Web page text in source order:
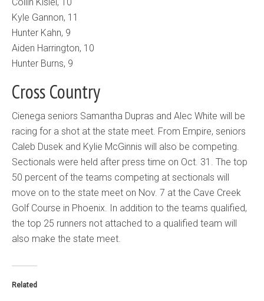
Kyle Gannon, 11
Hunter Kahn, 9
Aiden Harrington, 10
Hunter Burns, 9
Cross Country
Cienega seniors Samantha Dupras and Alec White will be
racing for a shot at the state meet. From Empire, seniors
Caleb Dusek and Kylie McGinnis will also be competing.
Sectionals were held after press time on Oct. 31. The top
50 percent of the teams competing at sectionals will
move on to the state meet on Nov. 7 at the Cave Creek
Golf Course in Phoenix. In addition to the teams qualified,
the top 25 runners not attached to a qualified team will
also make the state meet.
Related